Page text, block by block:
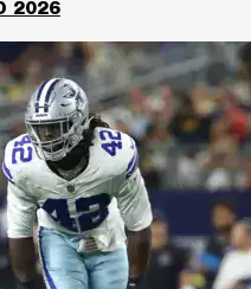
2026